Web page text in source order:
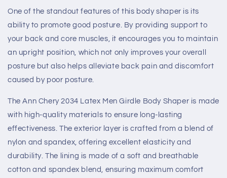
One of the standout features of this body shaper is its
ability to promote good posture. By providing support to
your back and core muscles, it encourages you to maintain
an upright position, which not only improves your overall
posture but also helps alleviate back pain and discomfort
caused by poor posture.
The Ann Chery 2034 Latex Men Girdle Body Shaper is made
with high-quality materials to ensure long-lasting
effectiveness. The exterior layer is crafted from a blend of
nylon and spandex, offering excellent elasticity and
durability. The lining is made of a soft and breathable
cotton and spandex blend, ensuring maximum comfort